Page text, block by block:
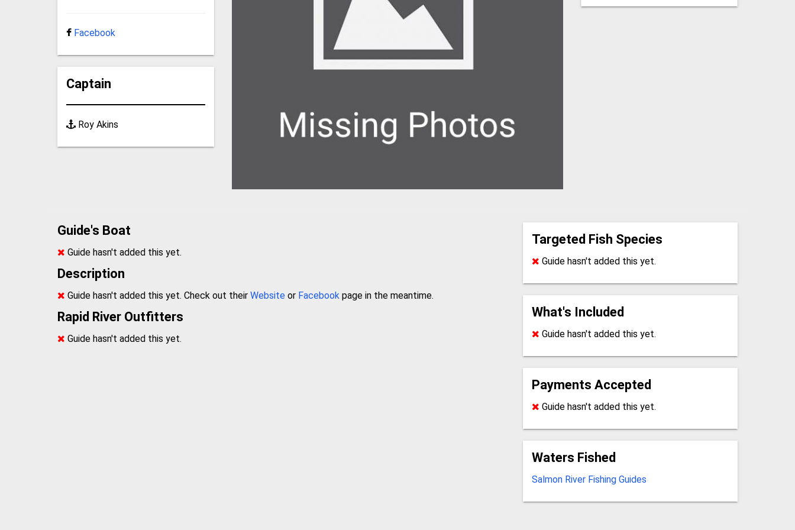
Facebook
Captain
Roy Akins
Guide's Boat
Guide hasn't added this yet.
Description
Guide hasn't added this yet. Check out theirWebsite or Facebook page in the meantime.
Rapid River Outfitters
Guide hasn't added this yet.
Targeted Fish Species
Guide hasn't added this yet.
What's Included
Guide hasn't added this yet.
Payments Accepted
Guide hasn't added this yet.
Waters Fished
Salmon River Fishing Guides